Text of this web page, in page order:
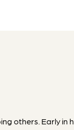
others. Early in